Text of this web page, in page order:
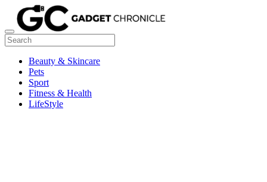
Beauty & Skincare
Pets
Sport
Fitness & Health
LifeStyle